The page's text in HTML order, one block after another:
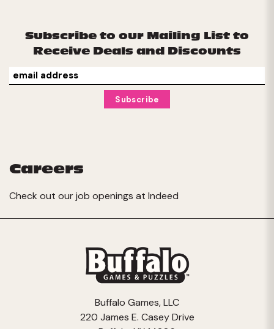
Subscribe to our Mailing List to
Receive Deals and Discounts
Careers
Check out our job openings at Indeed
Buffalo Games, LLC
220 James E. Casey Drive